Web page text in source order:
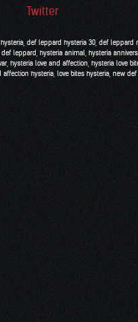
Twitter
def leppard hysteria 30 def leppard
leppard hysteria animal hysteria
, hysteria love and affection hysteria love
affection hysteria love bites hysteria new